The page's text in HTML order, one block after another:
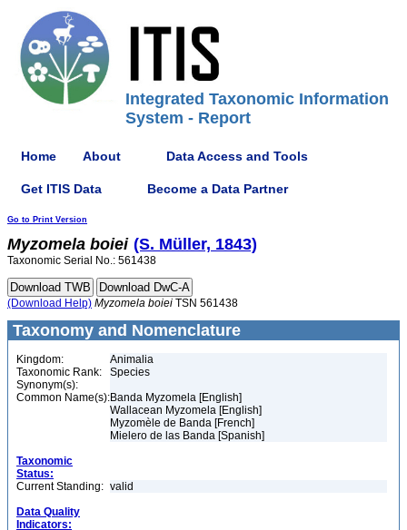
Integrated Taxonomic Information
System - Report
Home About Data Access and Tools
Get ITIS Data Become a Data Partner
Go to Print Version
Myzomela boiei (S. Müller, 1843)
Taxonomic Serial No.: 561438
(Download Help) Myzomela boiei TSN 561438
Taxonomy and Nomenclature
Kingdom:
Animalia
Taxonomic Rank:
Species
Synonym(s):
Common Name(s):Banda Myzomela [English]
Wallacean Myzomela [English]
Myzomèle de Banda [French]
Mielero de las Banda [Spanish]
Taxonomic
Status:
Current Standing: valid
Data Quality
Indicators: